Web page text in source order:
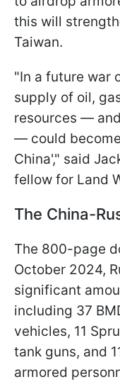
this will
Taiwan.
"In a future war
supply of oil,
resources —
— could
China'," said
fellow for Land
The China-
The 800-page
October 2024,
significant
including 37
vehicles, 11
tank guns, and
armored